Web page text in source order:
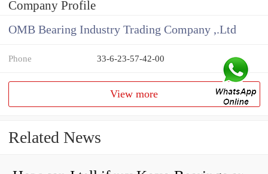
Company Profile
OMB Bearing Industry Trading Company ,.Ltd
Phone 33-6-23-57-42-00
View more
Related News